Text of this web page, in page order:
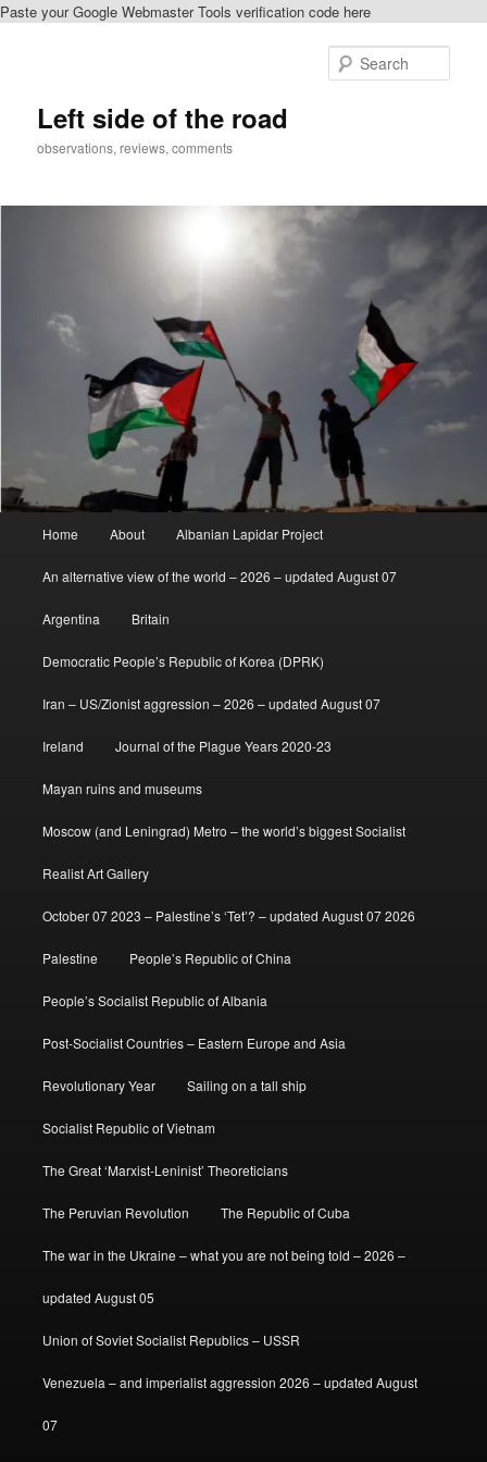
Paste your Google Webmaster Tools verification code here
Left side of the road
observations, reviews, comments
Home About Albanian Lapidar Project
An alternative view of the world – 2026 – updated August 07
Argentina Britain
Democratic People’s Republic of Korea (DPRK)
Iran – US/Zionist aggression – 2026 – updated August 07
Ireland Journal of the Plague Years 2020-23
Mayan ruins and museums
Moscow (and Leningrad) Metro – the world’s biggest Socialist
Realist Art Gallery
October 07 2023 – Palestine’s ‘Tet’? – updated August 07 2026
Palestine People’s Republic of China
People’s Socialist Republic of Albania
Post-Socialist Countries – Eastern Europe and Asia
Revolutionary Year Sailing on a tall ship
Socialist Republic of Vietnam
The Great ‘Marxist-Leninist’ Theoreticians
The Peruvian Revolution The Republic of Cuba
The war in the Ukraine – what you are not being told – 2026 –
updated August 05
Union of Soviet Socialist Republics – USSR
Venezuela – and imperialist aggression 2026 – updated August
07